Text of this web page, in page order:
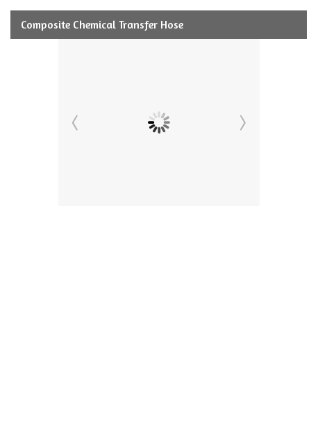
Composite Chemical Transfer Hose